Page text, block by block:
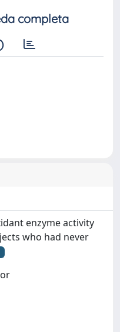
completa
enzyme activity
who had never